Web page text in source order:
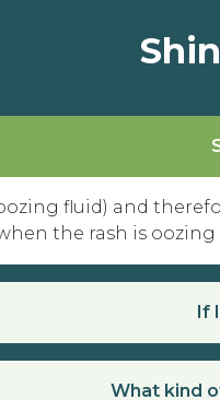
fluid) and
the rash is
If
What kind